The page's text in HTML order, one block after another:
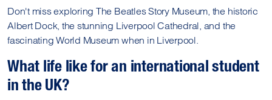
Don't miss exploring The Beatles Story Museum, the historic
Albert Dock, the stunning Liverpool Cathedral, and the
fascinating World Museum when in Liverpool.
What life like for an international student
in the UK?